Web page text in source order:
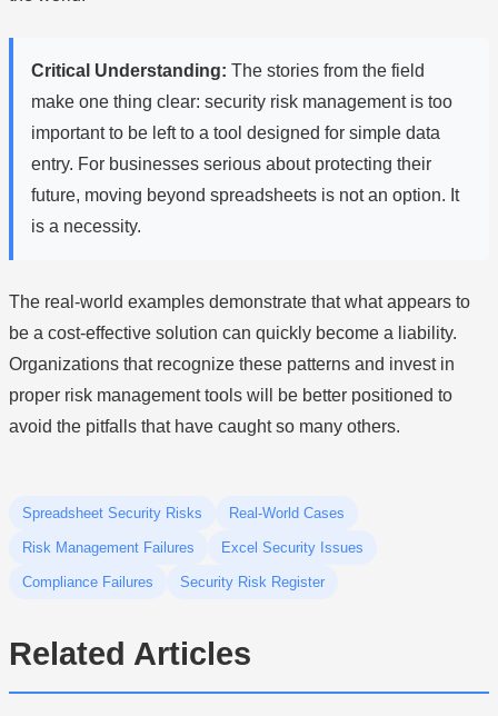
Critical Understanding: The stories from the field
make one thing clear: security risk management is too
important to be left to a tool designed for simple data
entry. For businesses serious about protecting their
future, moving beyond spreadsheets is not an option. It
is a necessity.
The real-world examples demonstrate that what appears to
be a cost-effective solution can quickly become a liability.
Organizations that recognize these patterns and invest in
proper risk management tools will be better positioned to
avoid the pitfalls that have caught so many others.
Spreadsheet Security Risks Real-World Cases
Risk Management Failures Excel Security Issues
Compliance Failures Security Risk Register
Related Articles